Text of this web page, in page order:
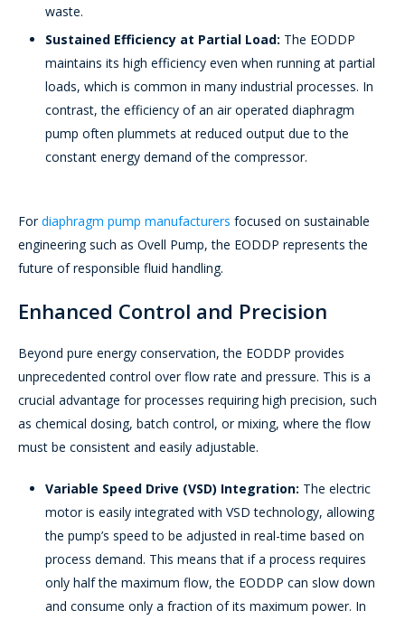
waste.
Sustained Efficiency at Partial Load: The EODDP
maintains its high efficiency even when running at partial
loads, which is common in many industrial processes. In
contrast, the efficiency of an air operated diaphragm
pump often plummets at reduced output due to the
constant energy demand of the compressor.
Fordiaphragm pump manufacturers focused on sustainable
engineering such as Ovell Pump, the EODDP represents the
future of responsible fluid handling.
Enhanced Control and Precision
Beyond pure energy conservation, the EODDP provides
unprecedented control over flow rate and pressure. This is a
crucial advantage for processes requiring high precision, such
as chemical dosing, batch control, or mixing, where the flow
must be consistent and easily adjustable.
Variable Speed Drive (VSD) Integration: The electric
motor is easily integrated with VSD technology, allowing
the pump’s speed to be adjusted in real-time based on
process demand. This means that if a process requires
only half the maximum flow, the EODDP can slow down
and consume only a fraction of its maximum power. In